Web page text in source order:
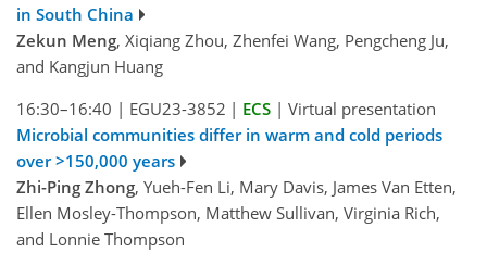
in South China
Zekun Meng, Xiqiang Zhou, Zhenfei Wang, Pengcheng Ju,
and Kangjun Huang
16:30–16:40 | EGU23-3852 | ECS | Virtual presentation
Microbial communities differ in warm and cold periods
over >150,000 years
Zhi-Ping Zhong, Yueh-Fen Li, Mary Davis, James Van Etten,
Ellen Mosley-Thompson, Matthew Sullivan, Virginia Rich,
and Lonnie Thompson